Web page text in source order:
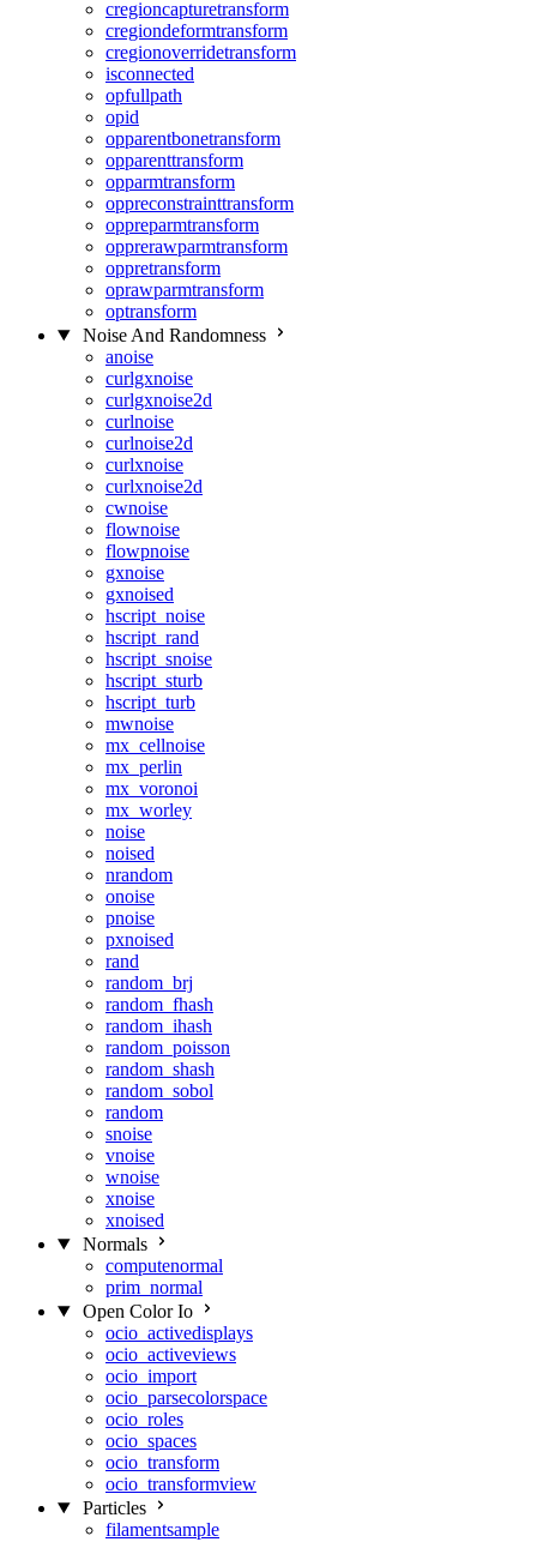
cregioncapturetransform
cregiondeformtransform
cregionoverridetransform
isconnected
opfullpath
opid
opparentbonetransform
opparenttransform
opparmtransform
oppreconstrainttransform
oppreparmtransform
opprerawparmtransform
oppretransform
oprawparmtransform
optransform
Noise And Randomness
anoise
curlgxnoise
curlgxnoise2d
curlnoise
curlnoise2d
curlxnoise
curlxnoise2d
cwnoise
flownoise
flowpnoise
gxnoise
gxnoised
hscript_noise
hscript_rand
hscript_snoise
hscript_sturb
hscript_turb
mwnoise
mx_cellnoise
mx_perlin
mx_voronoi
mx_worley
noise
noised
nrandom
onoise
pnoise
pxnoised
rand
random_brj
random_fhash
random_ihash
random_poisson
random_shash
random_sobol
random
snoise
vnoise
wnoise
xnoise
xnoised
Normals
computenormal
prim_normal
Open Color Io
ocio_activedisplays
ocio_activeviews
ocio_import
ocio_parsecolorspace
ocio_roles
ocio_spaces
ocio_transform
ocio_transformview
Particles
filamentsample